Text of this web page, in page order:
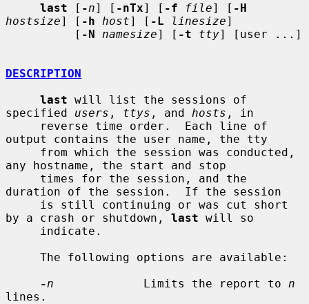
last [ -n] [ -nTx] [ -f file] [ -H
hostsize] [ -h host] [ -L linesize]
          [
-N namesize] [ -t tty] [user ...]
DESCRIPTION
last will list the sessions of
specified users , ttys , and hosts , in
output contains the user name, the tty
any hostname, the start and stop
duration of the session.  If the session
by a crash or shutdown, last will so
-n
             Limits the report to
n
lines.